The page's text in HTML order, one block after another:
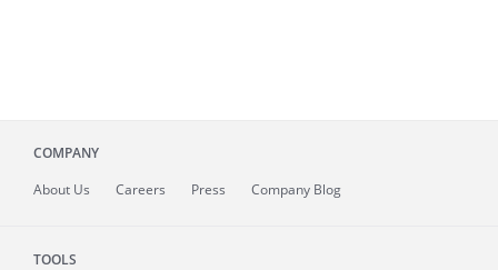
COMPANY
About Us Careers Press Company Blog
TOOLS